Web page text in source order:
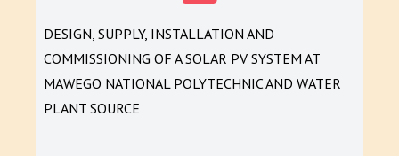
DESIGN, SUPPLY, INSTALLATION AND
COMMISSIONING OF A SOLAR PV SYSTEM AT
MAWEGO NATIONAL POLYTECHNIC AND WATER
PLANT SOURCE